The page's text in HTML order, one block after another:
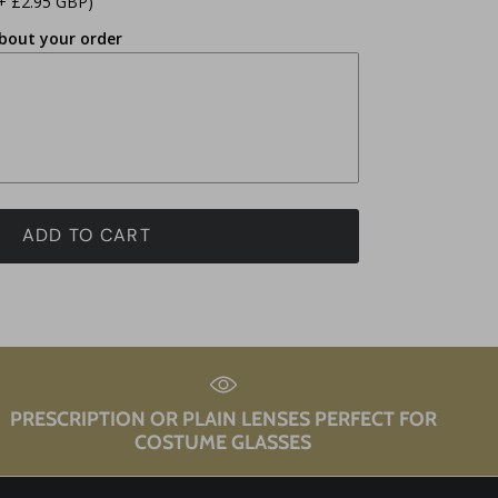
your order
ADD TO CART
PRESCRIPTION OR PLAIN LENSES PERFECT FOR
COSTUME GLASSES